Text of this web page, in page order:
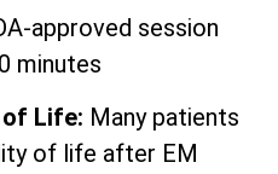
approved session
minutes
of Life: Many patients
of life after EM